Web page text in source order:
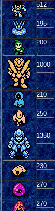
512
195
200
1000
210
250
1350
230
270
270